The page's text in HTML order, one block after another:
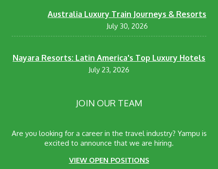
Australia Luxury Train Journeys & Resorts
July 30, 2026
Nayara Resorts: Latin America's Top Luxury Hotels
July 23, 2026
JOIN OUR TEAM
Are you looking for a career in the travel industry? Yampu is
excited to announce that we are hiring.
VIEW OPEN POSITIONS